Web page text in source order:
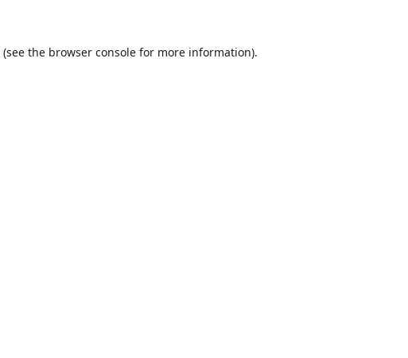
(see the browser console for more information).